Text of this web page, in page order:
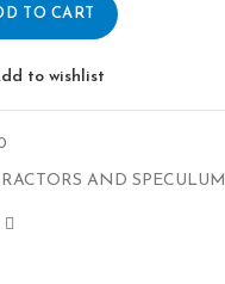
TO CART
to wishlist
AND SPECULUM